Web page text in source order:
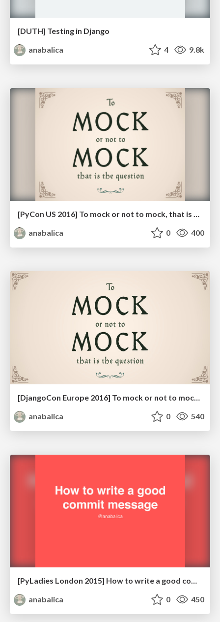
[DUTH] Testing in Django
anabalica
4 9.8k
[PyCon US 2016] To mock or not to mock, that is the question
anabalica
0 400
[DjangoCon Europe 2016] To mock or not to mock, that is the question
anabalica
0 540
[PyLadies London 2015] How to write a good commit message
anabalica
0 450